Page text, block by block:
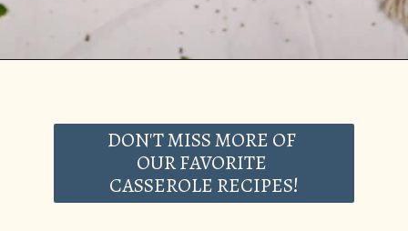
DON'T MISS MORE OF
OUR FAVORITE
CASSEROLE RECIPES!